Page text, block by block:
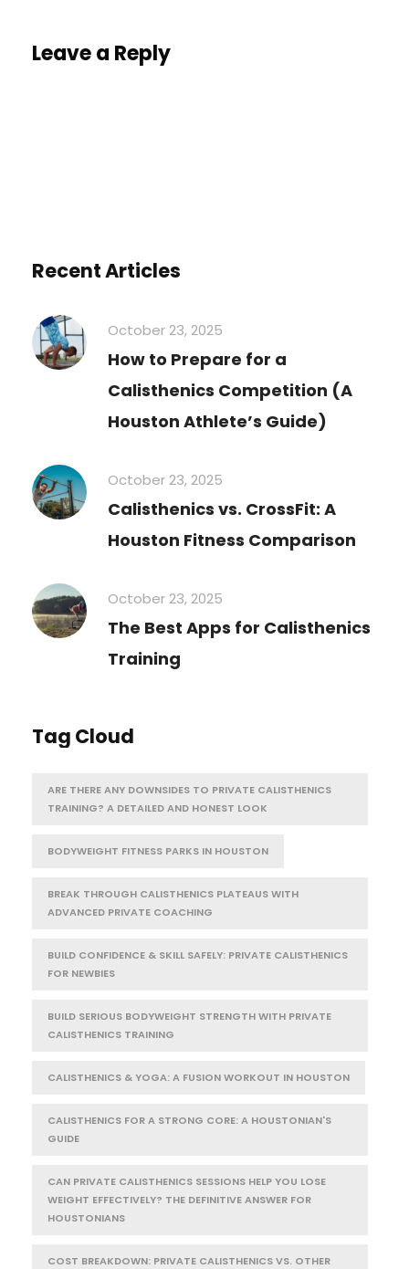
Leave a Reply
Recent Articles
October 23, 2025
How to Prepare for a
Calisthenics Competition (A
Houston Athlete’s Guide)
October 23, 2025
Calisthenics vs. CrossFit: A
Houston Fitness Comparison
October 23, 2025
The Best Apps for Calisthenics
Training
Tag Cloud
ARE THERE ANY DOWNSIDES TO PRIVATE CALISTHENICS
TRAINING? A DETAILED AND HONEST LOOK
BODYWEIGHT FITNESS PARKS IN HOUSTON
BREAK THROUGH CALISTHENICS PLATEAUS WITH
ADVANCED PRIVATE COACHING
BUILD CONFIDENCE & SKILL SAFELY: PRIVATE CALISTHENICS
FOR NEWBIES
BUILD SERIOUS BODYWEIGHT STRENGTH WITH PRIVATE
CALISTHENICS TRAINING
CALISTHENICS & YOGA: A FUSION WORKOUT IN HOUSTON
CALISTHENICS FOR A STRONG CORE: A HOUSTONIAN'S
GUIDE
CAN PRIVATE CALISTHENICS SESSIONS HELP YOU LOSE
WEIGHT EFFECTIVELY? THE DEFINITIVE ANSWER FOR
HOUSTONIANS
COST BREAKDOWN: PRIVATE CALISTHENICS VS. OTHER